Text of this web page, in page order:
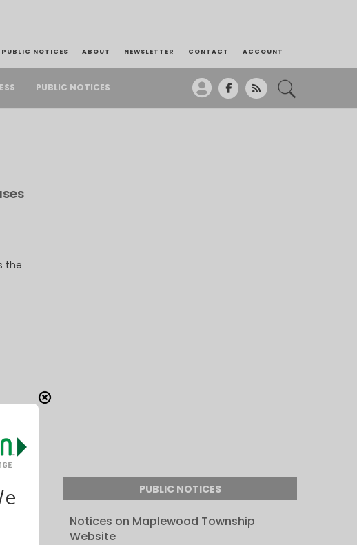
PUBLIC NOTICES ABOUT NEWSLETTER CONTACT ACCOUNT
PUBLIC NOTICES
the
PUBLIC NOTICES
Notices on Maplewood Township
Website